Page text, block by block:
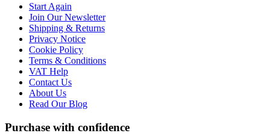
Start Again
Join Our Newsletter
Shipping & Returns
Privacy Notice
Cookie Policy
Terms & Conditions
VAT Help
Contact Us
About Us
Read Our Blog
Purchase with confidence